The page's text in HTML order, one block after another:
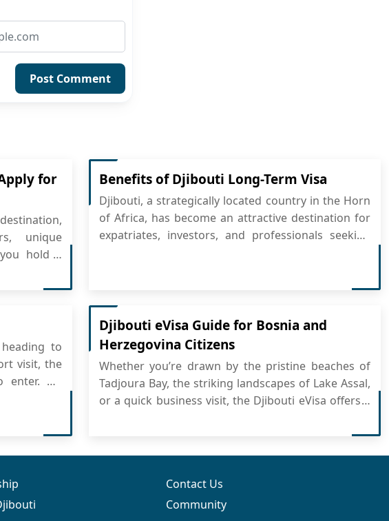
Post Comment
for
unique
hold a
system.
and
Benefits of Djibouti Long-Term Visa
Djibouti, a strategically located country in the Horn
of Africa, has become an attractive destination for
expatriates, investors, and professionals seeking
live, work, or invest in the country. Whether you are
a bu...
to
visit, the
No
Djibouti eVisa Guide for Bosnia and
Herzegovina Citizens
Whether you’re drawn by the pristine beaches of
Tadjoura Bay, the striking landscapes of Lake Assal,
or a quick business visit, the Djibouti eVisa offers a
embassy lines—just a fast, secure process where
you can apply for Djibouti eVisa from the...
Contact Us
Community